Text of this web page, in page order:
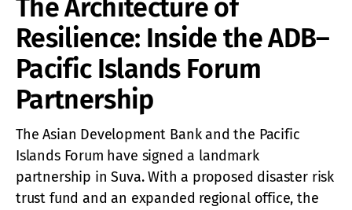
The Architecture of
Resilience: Inside the ADB–
Pacific Islands Forum
Partnership
The Asian Development Bank and the Pacific
Islands Forum have signed a landmark
partnership in Suva. With a proposed disaster risk
trust fund and an expanded regional office, the